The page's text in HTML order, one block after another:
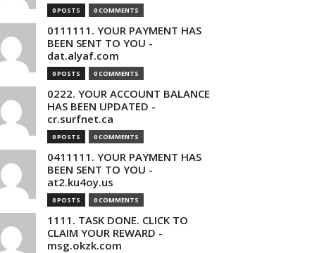
0 POSTS 0 COMMENTS
0111111. YOUR PAYMENT HAS
BEEN SENT TO YOU -
dat.alyaf.com
0 POSTS 0 COMMENTS
0222. YOUR ACCOUNT BALANCE
HAS BEEN UPDATED -
cr.surfnet.ca
0 POSTS 0 COMMENTS
0411111. YOUR PAYMENT HAS
BEEN SENT TO YOU -
at2.ku4oy.us
0 POSTS 0 COMMENTS
1111. TASK DONE. CLICK TO
CLAIM YOUR REWARD -
msg.okzk.com